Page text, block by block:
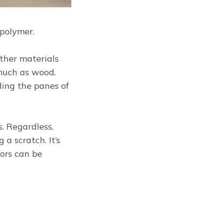
materials
as wood.
the panes of
Regardless,
scratch. It’s
can be